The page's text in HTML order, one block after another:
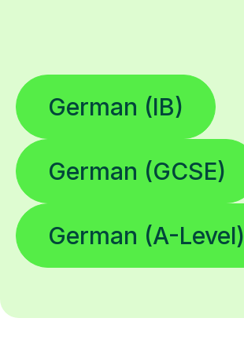
German (IB)
German (GCSE)
German (A-Level)